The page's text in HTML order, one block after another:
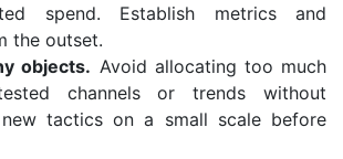
spend. Establish metrics and
the outset.
objects. Avoid allocating too much
channels or trends without
tactics on a small scale before